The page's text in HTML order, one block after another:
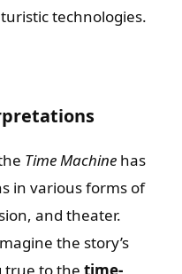
technologies.
Time Machine has
in various forms of
and theater.
the story’s